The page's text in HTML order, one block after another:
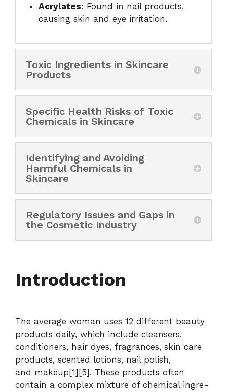
Acrylates: Found in nail products,
causing skin and eye irritation.
Toxic Ingredients in Skincare
Products
Specific Health Risks of Toxic
Chemicals in Skincare
Identifying and Avoiding
Harmful Chemicals in
Skincare
Regulatory Issues and Gaps in
the Cosmetic Industry
Introduction
The average woman uses 12 different beauty
products daily, which include cleansers,
conditioners, hair dyes, fragrances, skin care
products, scented lotions, nail polish,
and makeup[1][5]. These products often
contain a complex mixture of chemical ingre-